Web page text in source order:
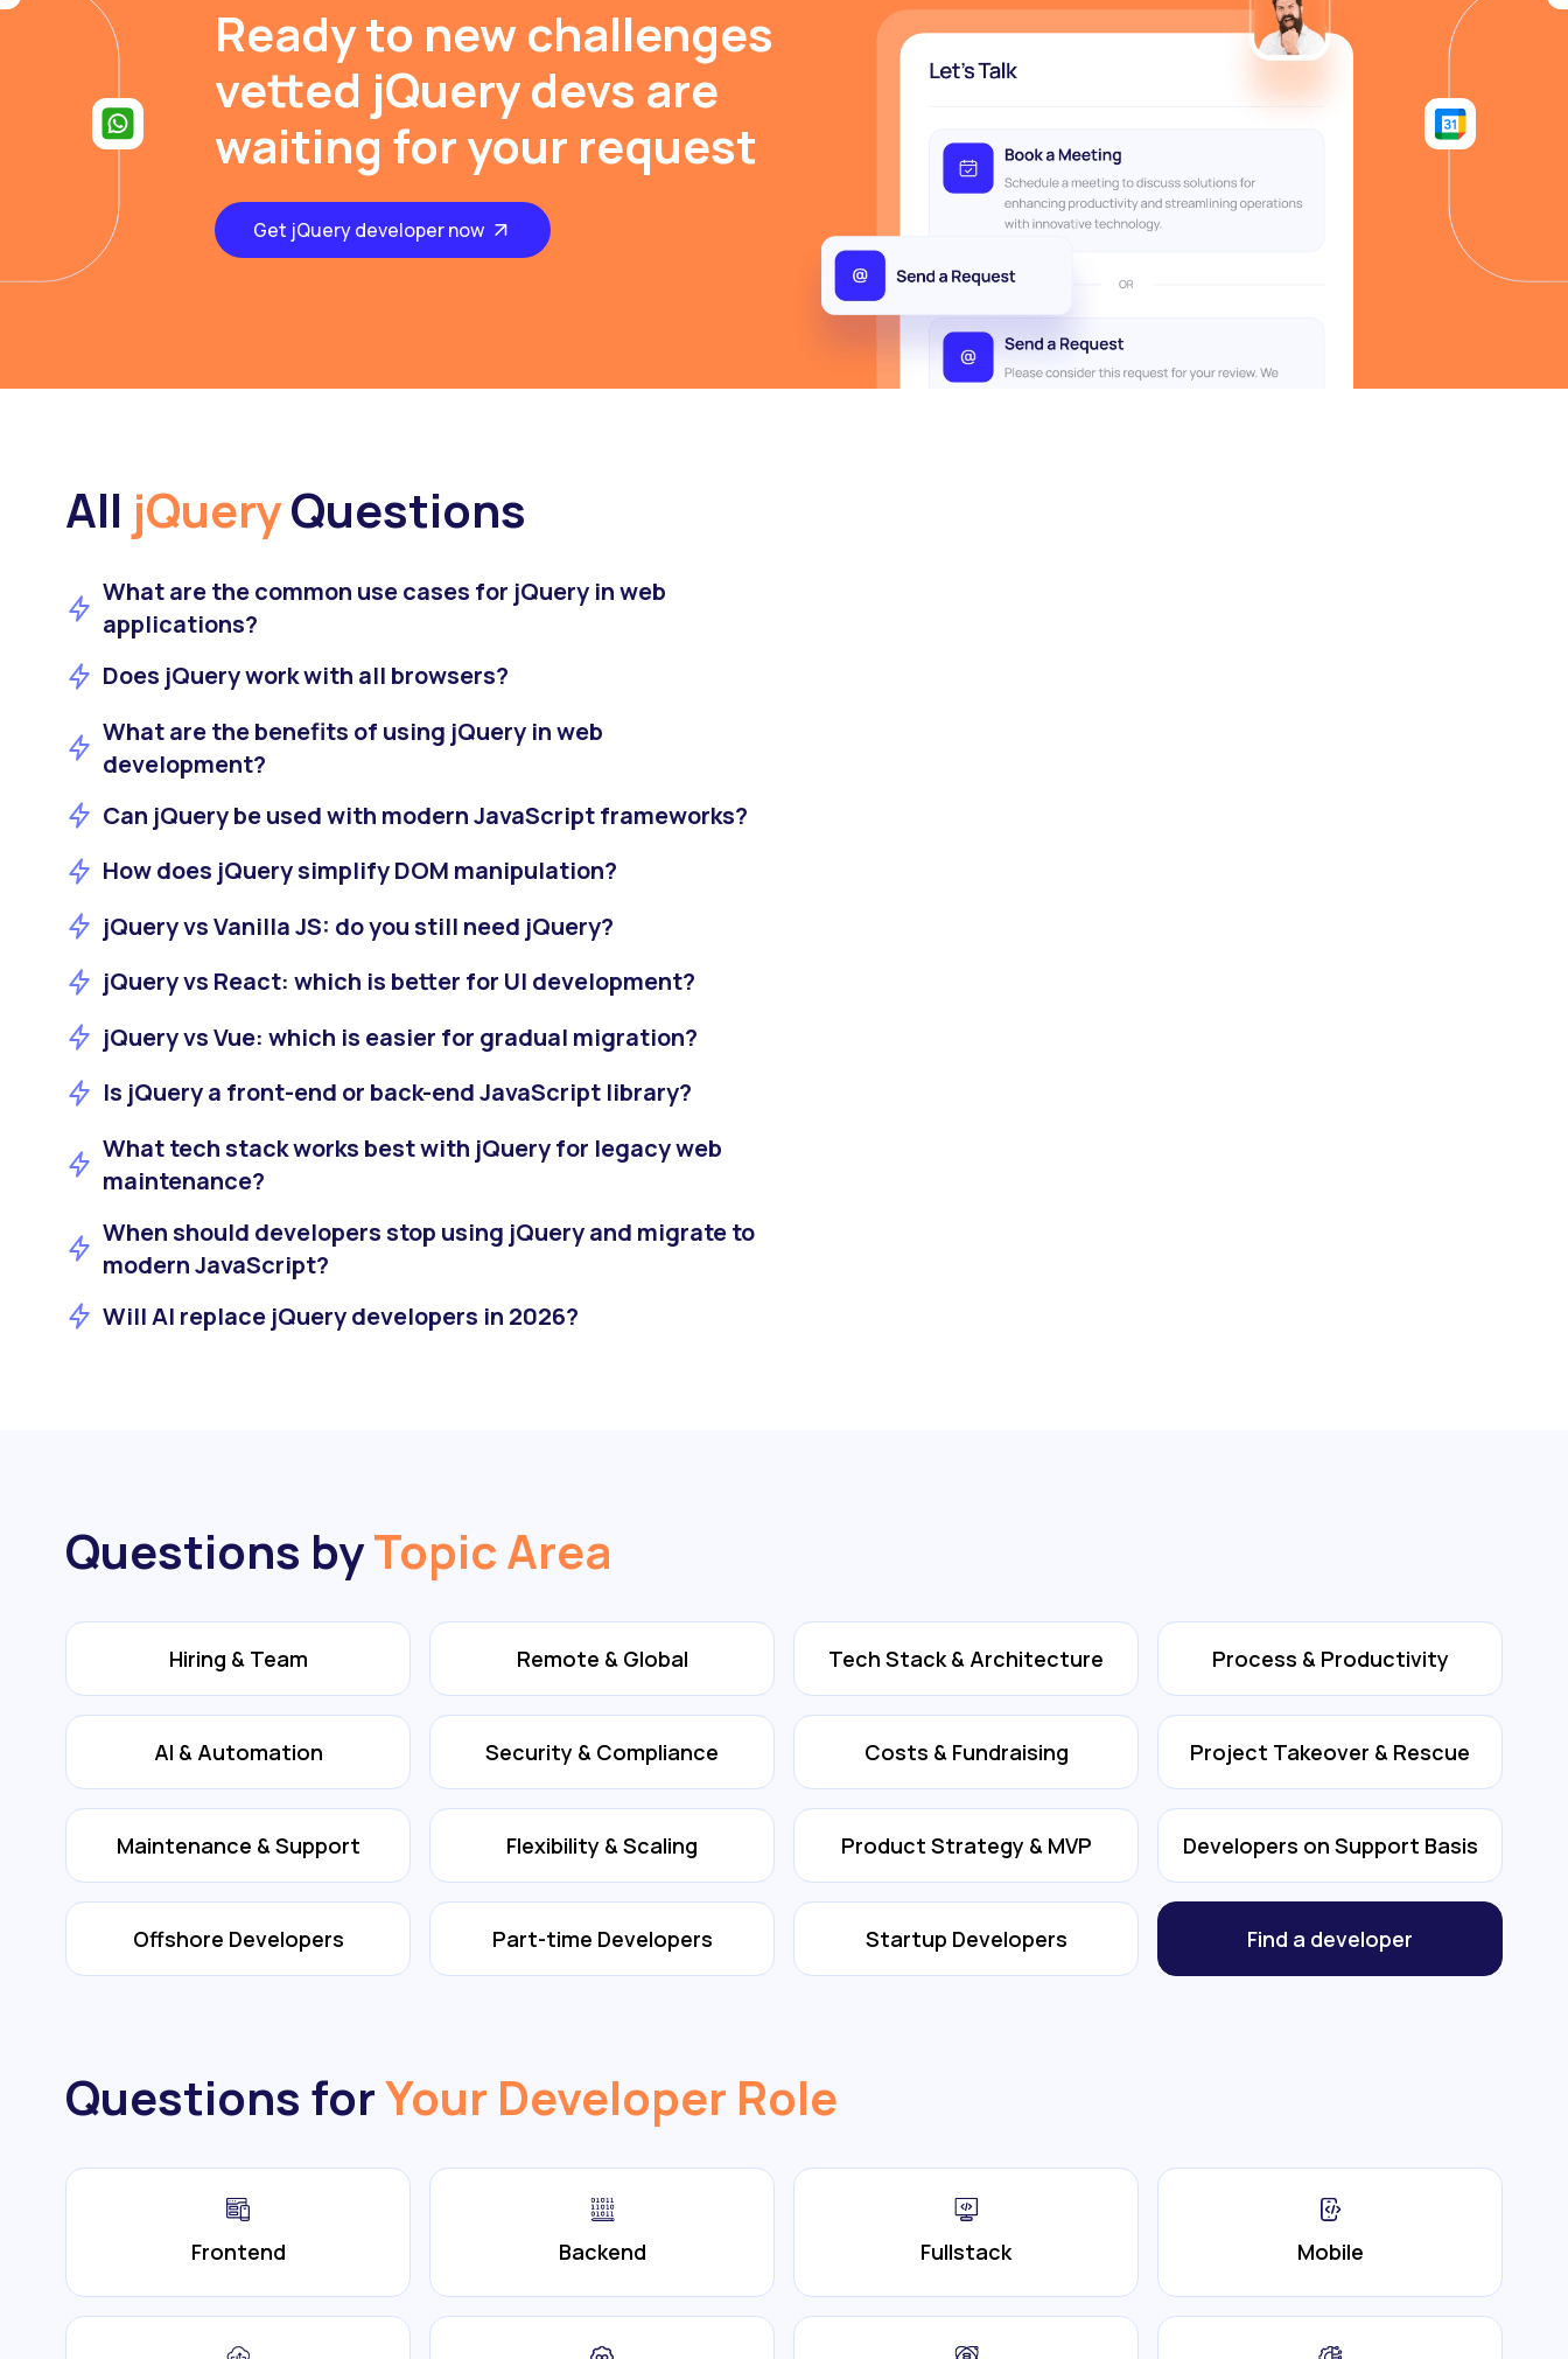
Ready to new challenges
vetted jQuery devs are
waiting for your request
Get jQuery developer now
All jQueryQuestions
What are the common use cases for jQuery in web
applications?
Does jQuery work with all browsers?
What are the benefits of using jQuery in web
development?
Can jQuery be used with modern JavaScript frameworks?
How does jQuery simplify DOM manipulation?
jQuery vs Vanilla JS: do you still need jQuery?
jQuery vs React: which is better for UI development?
jQuery vs Vue: which is easier for gradual migration?
Is jQuery a front-end or back-end JavaScript library?
What tech stack works best with jQuery for legacy web
maintenance?
When should developers stop using jQuery and migrate to
modern JavaScript?
Will AI replace jQuery developers in 2026?
Questions byTopic Area
Hiring & Team Remote & Global Tech Stack & Architecture Process & Productivity
AI & Automation Security & Compliance Costs & Fundraising Project Takeover & Rescue
Maintenance & Support Flexibility & Scaling Product Strategy & MVP Developers on Support Basis
Offshore Developers Part-time Developers Startup Developers Find a developer
Questions forYour Developer Role
Frontend Backend Fullstack Mobile